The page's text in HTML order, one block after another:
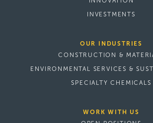
INVESTMENTS
OUR INDUSTRIES
CONSTRUCTION &
ENVIRONMENTAL SERVICES &
SPECIALTY CHEMICALS
WORK WITH US